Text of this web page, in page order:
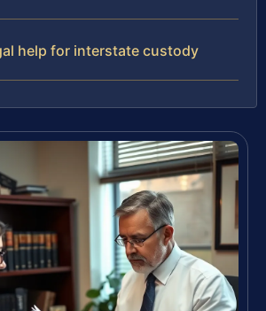
help for interstate custody